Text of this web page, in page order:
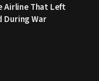
Airline That Left
During War